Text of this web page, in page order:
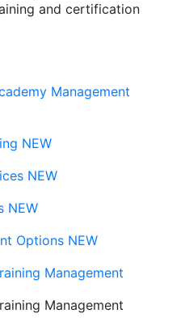
and certification
Management
NEW
NEW
NEW
Options NEW
Management
Management